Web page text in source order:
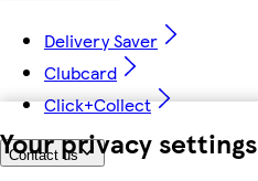
Your privacy settings
Delivery Saver
Clubcard
Click+Collect
Contact us